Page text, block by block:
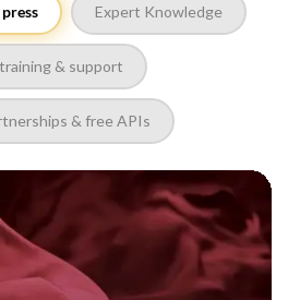
Expert Knowledge
& support
& free APIs